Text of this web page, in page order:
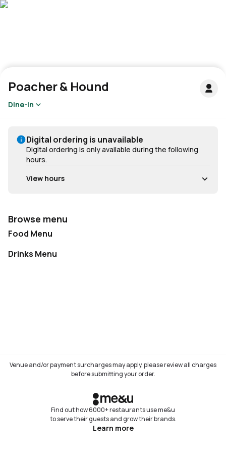
Poacher & Hound
Dine-in
Digital ordering is unavailable
Digital ordering is only available during the following
hours.
View hours
Browse menu
Not available
Food Menu
Not available
Drinks Menu
Venue and/or payment surcharges may apply, please review all charges
before submitting your order.
Find out how 6000+ restaurants use me&u
to serve their guests and grow their brands.
Learn more